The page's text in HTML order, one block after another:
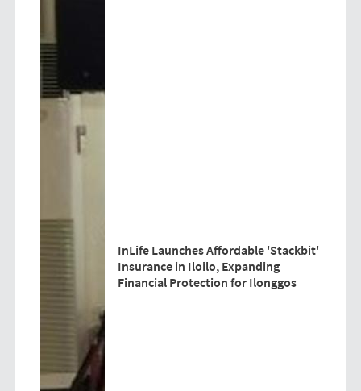
InLife Launches Affordable 'Stackbit'
Insurance in Iloilo, Expanding
Financial Protection for Ilonggos